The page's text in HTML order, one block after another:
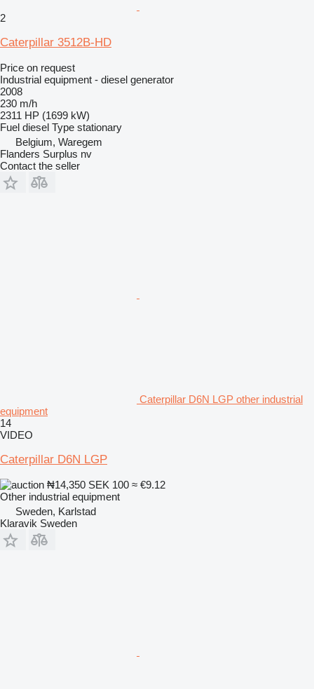
2
Caterpillar 3512B-HD
Price on request
Industrial equipment - diesel generator
2008
230 m/h
2311 HP (1699 kW)
Fuel diesel Type stationary
Belgium, Waregem
Flanders Surplus nv
Contact the seller
Caterpillar D6N LGP other industrial
equipment
14
VIDEO
Caterpillar D6N LGP
₦14,350 SEK 100 ≈ €9.12
Other industrial equipment
Sweden, Karlstad
Klaravik Sweden